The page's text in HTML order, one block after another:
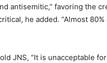
antisemitic,” favoring the
he added. “Almost
JNS, “It is unacceptable